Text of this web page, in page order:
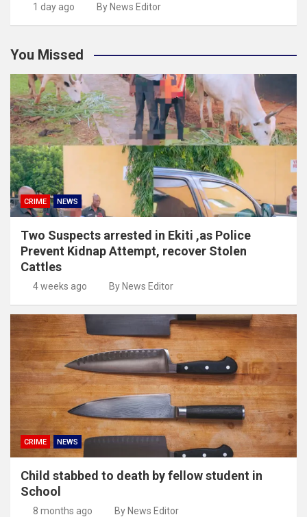
1 day ago By News Editor
You Missed
CRIME NEWS
Two Suspects arrested in Ekiti ,as Police
Prevent Kidnap Attempt, recover Stolen
Cattles
4 weeks ago By News Editor
CRIME NEWS
Child stabbed to death by fellow student in
School
8 months ago By News Editor